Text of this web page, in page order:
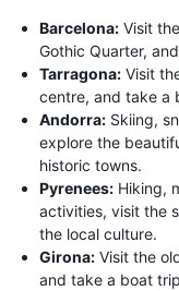
Barcelona: Visit
Gothic Quarter,
Tarragona: Visit
centre, and take a
Andorra: Skiing,
explore the
historic towns.
Pyrenees: Hiking,
activities, visit the
the local culture.
Girona: Visit the
and take a boat